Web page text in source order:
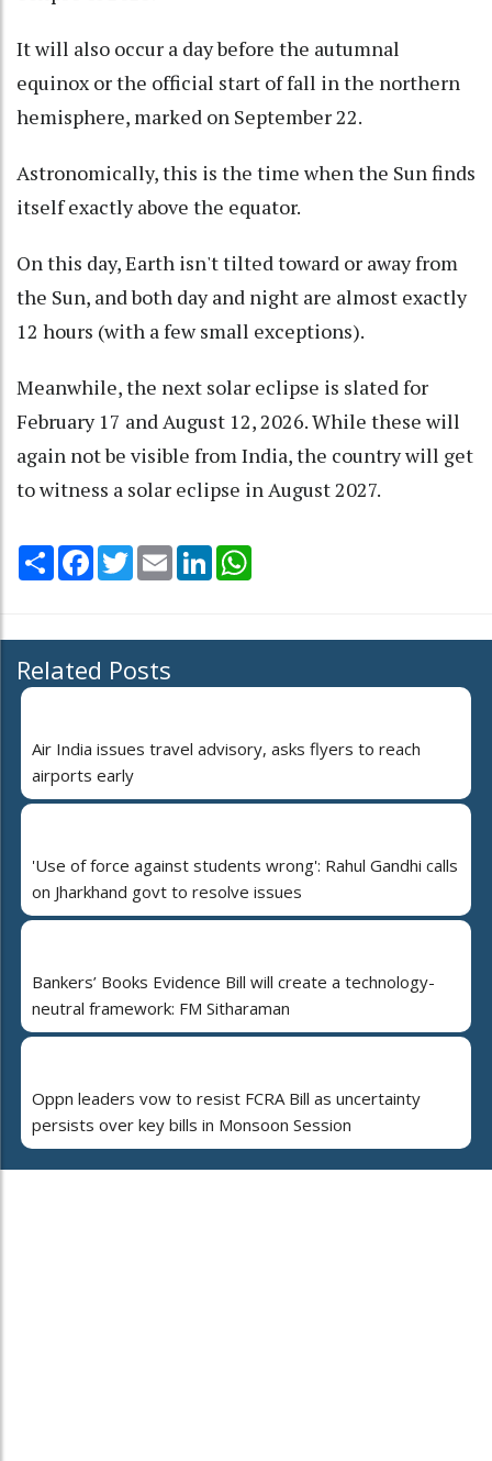
It will also occur a day before the autumnal
equinox or the official start of fall in the northern
hemisphere, marked on September 22.
Astronomically, this is the time when the Sun finds
itself exactly above the equator.
On this day, Earth isn't tilted toward or away from
the Sun, and both day and night are almost exactly
12 hours (with a few small exceptions).
Meanwhile, the next solar eclipse is slated for
February 17 and August 12, 2026. While these will
again not be visible from India, the country will get
to witness a solar eclipse in August 2027.
Share Facebook
TwitterEmail LinkedIn
Related Posts
Air India issues travel advisory, asks flyers to reach
airports early
'Use of force against students wrong': Rahul Gandhi calls
on Jharkhand govt to resolve issues
Bankers’ Books Evidence Bill will create a technology-
neutral framework: FM Sitharaman
Oppn leaders vow to resist FCRA Bill as uncertainty
persists over key bills in Monsoon Session